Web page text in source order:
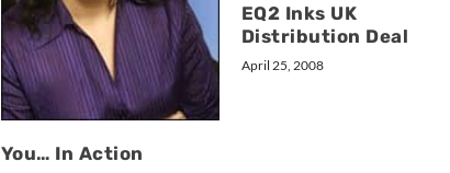
You… In Action
EQ2 Inks UK
Distribution Deal
April 25, 2008